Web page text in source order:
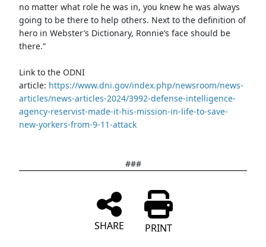
no matter what role he was in, you knew he was always
going to be there to help others. Next to the definition of
hero in Webster’s Dictionary, Ronnie’s face should be
there.”
Link to the ODNI
article: https://www.dni.gov/index.php/newsroom/news-
articles/news-articles-2024/3992-defense-intelligence-
agency-reservist-made-it-his-mission-in-life-to-save-
new-yorkers-from-9-11-attack
###
SHARE PRINT